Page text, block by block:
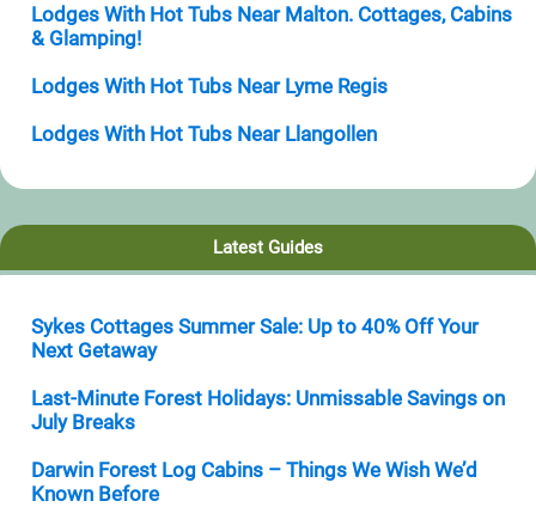
Lodges With Hot Tubs Near Malton. Cottages, Cabins
& Glamping!
Lodges With Hot Tubs Near Lyme Regis
Lodges With Hot Tubs Near Llangollen
Latest Guides
Sykes Cottages Summer Sale: Up to 40% Off Your
Next Getaway
Last-Minute Forest Holidays: Unmissable Savings on
July Breaks
Darwin Forest Log Cabins – Things We Wish We’d
Known Before